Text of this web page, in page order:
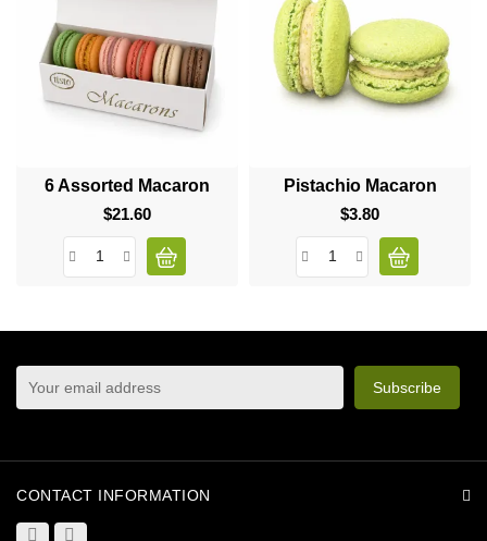
6 Assorted Macaron
$21.60Price
Pistachio Macaron
$3.80Price
CONTACT INFORMATION